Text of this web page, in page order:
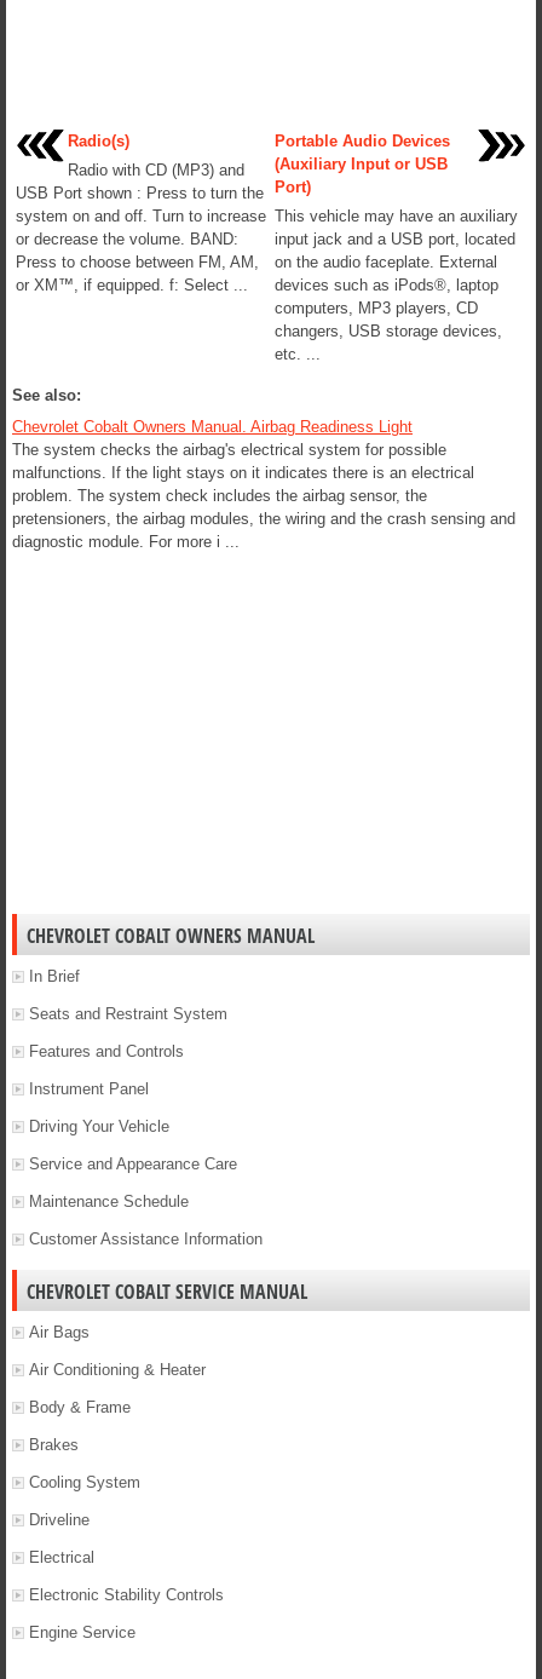
Radio(s)
Radio with CD (MP3) and
USB Port shown : Press to turn the
system on and off. Turn to increase
or decrease the volume. BAND:
Press to choose between FM, AM,
or XM™, if equipped. f: Select ...
Portable Audio Devices
(Auxiliary Input or USB
Port)
This vehicle may have an auxiliary
input jack and a USB port, located
on the audio faceplate. External
devices such as iPods®, laptop
computers, MP3 players, CD
changers, USB storage devices,
etc. ...
See also:
Chevrolet Cobalt Owners Manual. Airbag Readiness Light
The system checks the airbag's electrical system for possible
malfunctions. If the light stays on it indicates there is an electrical
problem. The system check includes the airbag sensor, the
pretensioners, the airbag modules, the wiring and the crash sensing and
diagnostic module. For more i ...
CHEVROLET COBALT OWNERS MANUAL
In Brief
Seats and Restraint System
Features and Controls
Instrument Panel
Driving Your Vehicle
Service and Appearance Care
Maintenance Schedule
Customer Assistance Information
CHEVROLET COBALT SERVICE MANUAL
Air Bags
Air Conditioning & Heater
Body & Frame
Brakes
Cooling System
Driveline
Electrical
Electronic Stability Controls
Engine Service